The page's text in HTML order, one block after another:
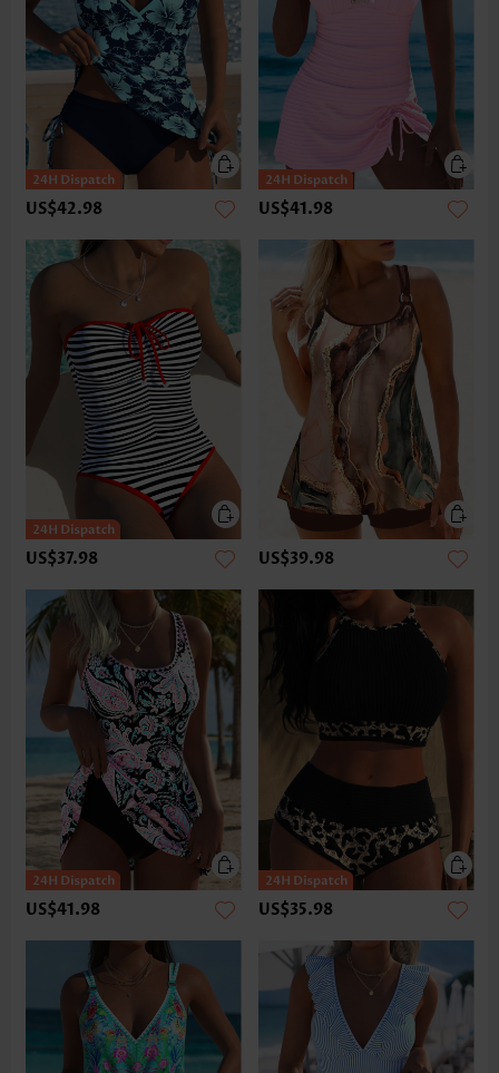
US$42.98 US$41.98
US$37.98 US$39.98
US$41.98 US$35.98